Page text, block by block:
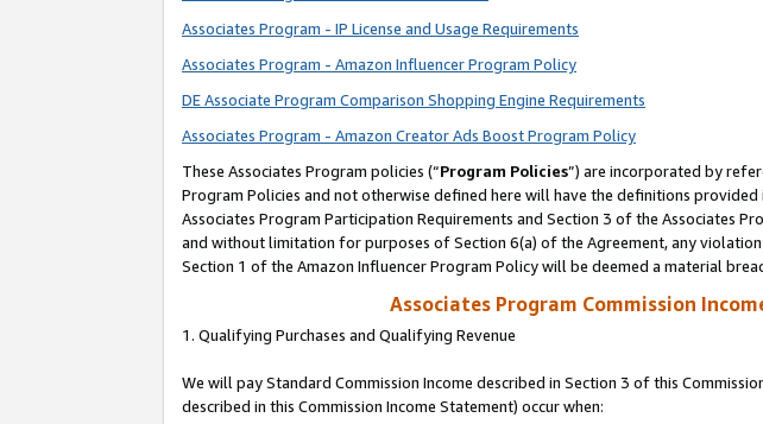
Associates Program - IP License and Usage Requirements
Associates Program - Amazon Influencer Program Policy
DE Associate Program Comparison Shopping Engine Requirements
Associates Program - Amazon Creator Ads Boost Program Policy
These Associates Program policies (“Program Policies”) are incorporated by
Program Policies and not otherwise defined here will have the definitions
Associates Program Participation Requirements and Section 3 of the Associates
and without limitation for purposes of Section 6(a) of the Agreement, any
Section 1 of the Amazon Influencer Program Policy will be deemed a material
Associates Program Commission
1. Qualifying Purchases and Qualifying Revenue
We will pay Standard Commission Income described in Section 3 of this
described in this Commission Income Statement) occur when: